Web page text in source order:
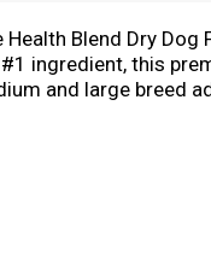
Health Blend Dry
ingredient, this
and large breed
meal. Your best